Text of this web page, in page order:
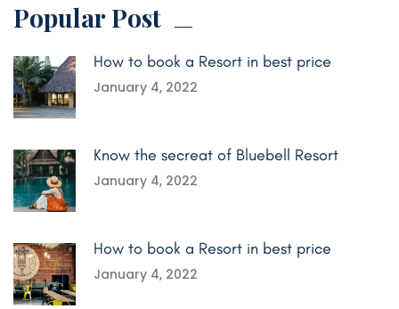
Popular Post
How to book a Resort in best price
January 4, 2022
Know the secreat of Bluebell Resort
January 4, 2022
How to book a Resort in best price
January 4, 2022